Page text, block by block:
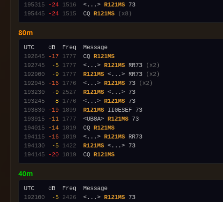
195315
-24 1516
  <...>
R121MS
195445
-24 1515
  CQ
R121MS (x8)
80m
192645
-17 1777
  CQ
R121MS
192745
-5 1777
  <...>
R121MS RR73
(x2)
192900
-9 1777 R121MS <...> RR73
(x2)
192945
-16 1776
  <...>
R121MS 73
(x2)
193230
-9 2527 R121MS
193245
-8 1776
  <...>
R121MS
193830
-19 1899 R121MS
193915
-11 1777
  <UB8A>
R121MS
194015
-14 1819
  CQ
R121MS
194115
-16 1819
  <...>
R121MS
194130
-5 1422 R121MS
194145
-20 1819
  CQ
R121MS
40m
192100
-5 2426
  <...>
R121MS